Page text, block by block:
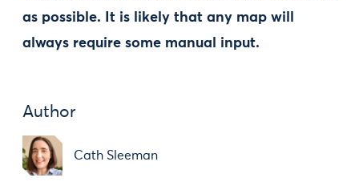
as possible. It is likely that any map will
always require some manual input.
Author
Cath Sleeman